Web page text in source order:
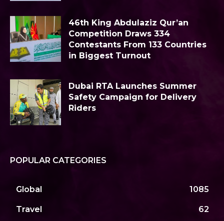
46th King Abdulaziz Qur’an
Competition Draws 334
Contestants From 133 Countries
in Biggest Turnout
Dubai RTA Launches Summer
Safety Campaign for Delivery
Riders
POPULAR CATEGORIES
Global 1085
Travel 62